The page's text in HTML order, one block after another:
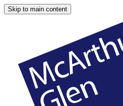
Skip to main content